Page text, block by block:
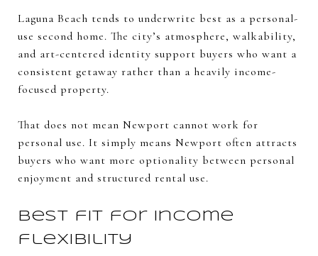
Laguna Beach tends to underwrite best as a personal-
use second home. The city’s atmosphere, walkability,
and art-centered identity support buyers who want a
consistent getaway rather than a heavily income-
focused property.
That does not mean Newport cannot work for
personal use. It simply means Newport often attracts
buyers who want more optionality between personal
enjoyment and structured rental use.
Best fit for income
flexibility